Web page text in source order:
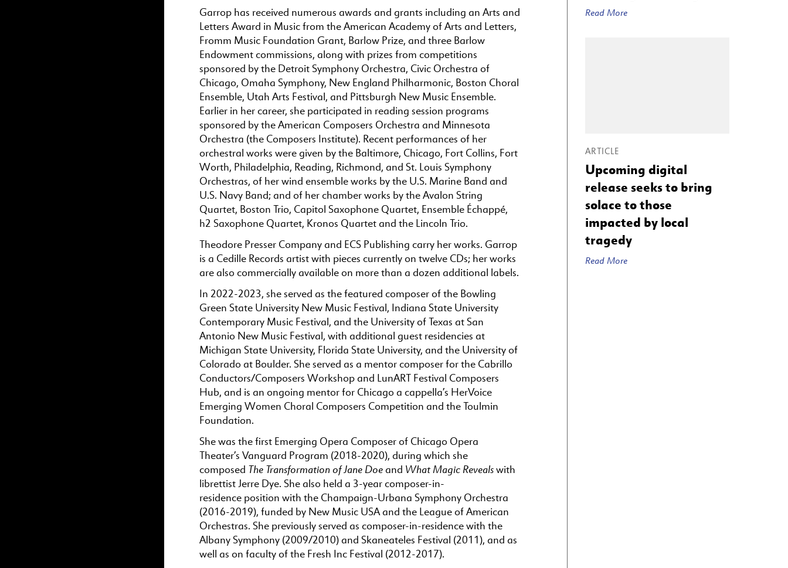
Garrop has received numerous awards and grants including an Arts and
Letters Award in Music from the American Academy of Arts and Letters,
Fromm Music Foundation Grant, Barlow Prize, and three Barlow
Endowment commissions, along with prizes from competitions
sponsored by the Detroit Symphony Orchestra, Civic Orchestra of
Chicago, Omaha Symphony, New England Philharmonic, Boston Choral
Ensemble, Utah Arts Festival, and Pittsburgh New Music Ensemble.
Earlier in her career, she participated in reading session programs
sponsored by the American Composers Orchestra and Minnesota
Orchestra (the Composers Institute). Recent performances of her
orchestral works were given by the Baltimore, Chicago, Fort Collins, Fort
Worth, Philadelphia, Reading, Richmond, and St. Louis Symphony
Orchestras, of her wind ensemble works by the U.S. Marine Band and
U.S. Navy Band; and of her chamber works by the Avalon String
Quartet, Boston Trio, Capitol Saxophone Quartet, Ensemble Échappé,
h2 Saxophone Quartet, Kronos Quartet and the Lincoln Trio.
Theodore Presser Company and ECS Publishing carry her works. Garrop
is a Cedille Records artist with pieces currently on twelve CDs; her works
are also commercially available on more than a dozen additional labels.
In 2022-2023, she served as the featured composer of the Bowling
Green State University New Music Festival, Indiana State University
Contemporary Music Festival, and the University of Texas at San
Antonio New Music Festival, with additional guest residencies at
Michigan State University, Florida State University, and the University of
Colorado at Boulder. She served as a mentor composer for the Cabrillo
Conductors/Composers Workshop and LunART Festival Composers
Hub, and is an ongoing mentor for Chicago a cappella’s HerVoice
Emerging Women Choral Composers Competition and the Toulmin
Foundation.
She was the first Emerging Opera Composer of Chicago Opera
Theater’s Vanguard Program (2018-2020), during which she
composed The Transformation of Jane Doe and What Magic Revealswith
librettist Jerre Dye. She also held a 3-year composer-in-
residence position with the Champaign-Urbana Symphony Orchestra
(2016-2019), funded by New Music USA and the League of American
Orchestras. She previously served as composer-in-residence with the
Albany Symphony (2009/2010) and Skaneateles Festival (2011), and as
well as on faculty of the Fresh Inc Festival (2012-2017).
Read More
ARTICLE
Upcoming digital
release seeks to bring
solace to those
impacted by local
tragedy
Read More